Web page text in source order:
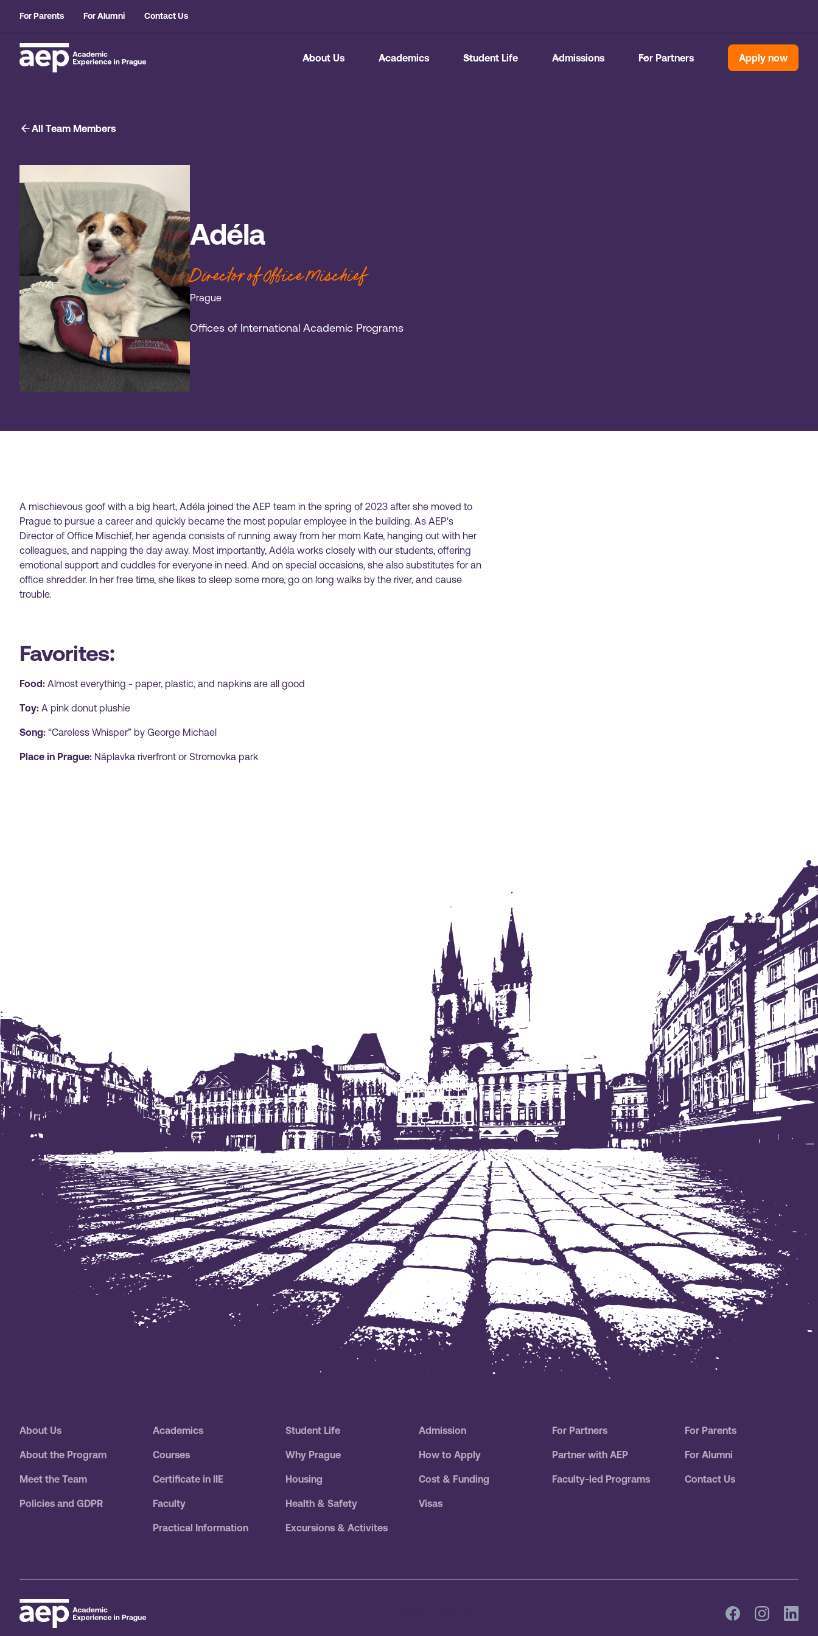
For Parents For Alumni Contact Us
About Us Academics Student Life Admissions For Partners Apply now
All Team Members
Adéla
Director of Office Mischief
Prague
Offices of International Academic Programs
A mischievous goof with a big heart, Adéla joined the AEP team in the spring of 2023 after she moved to
Prague to pursue a career and quickly became the most popular employee in the building. As AEP's
Director of Office Mischief, her agenda consists of running away from her mom Kate, hanging out with her
colleagues, and napping the day away. Most importantly, Adéla works closely with our students, offering
emotional support and cuddles for everyone in need. And on special occasions, she also substitutes for an
office shredder. In her free time, she likes to sleep some more, go on long walks by the river, and cause
trouble.
Favorites:
Food: Almost everything - paper, plastic, and napkins are all good
Toy: A pink donut plushie
Song: “Careless Whisper” by George Michael
Place in Prague: Náplavka riverfront or Stromovka park
About Us
About the Program
Meet the Team
Policies and GDPR
Academics
Courses
Certificate in IIE
Faculty
Practical Information
Student Life
Why Prague
Housing
Health & Safety
Excursions & Activites
Admission
How to Apply
Cost & Funding
Visas
For Partners
Partner with AEP
Faculty-led Programs
For Parents
For Alumni
Contact Us